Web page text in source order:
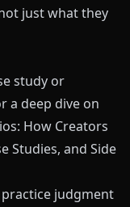
just what they
study or
a deep dive on
How Creators
Studies, and Side
judgment